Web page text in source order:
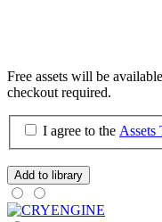
Free assets will be
checkout required.
I agree to the Assets
Add to library